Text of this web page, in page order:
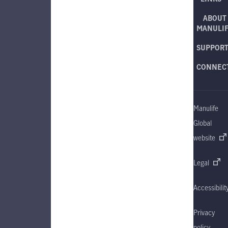
ABOUT
SUPPORT
Manulife
Global
website
Legal
Privacy